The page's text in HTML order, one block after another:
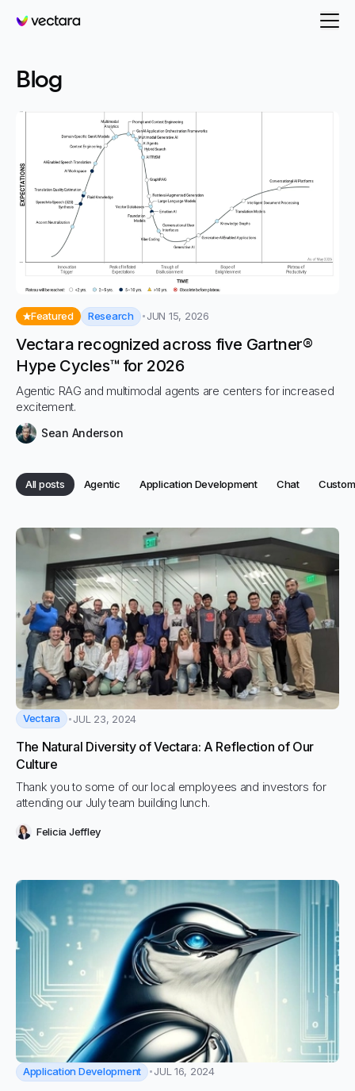
Vectara
Featured Research JUN 15, 2026
Vectara recognized across five Gartner®
Hype Cycles™ for 2026
Agentic RAG and multimodal agents are centers for increased
excitement.
Sean Anderson
CategoriesCategory:
All posts Category:
Agentic Category:
Application Development Category:
Chat
Blog- page 12
All posts
Vectara JUL 23, 2024
The Natural Diversity of Vectara: A Reflection of Our
Culture
Thank you to some of our local employees and investors for
attending our July team building lunch.
Felicia Jeffley
Application Development JUL 16, 2024